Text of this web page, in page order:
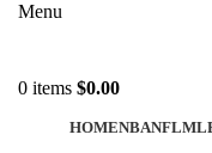
Menu
0 items $0.00
HOMENBANFL